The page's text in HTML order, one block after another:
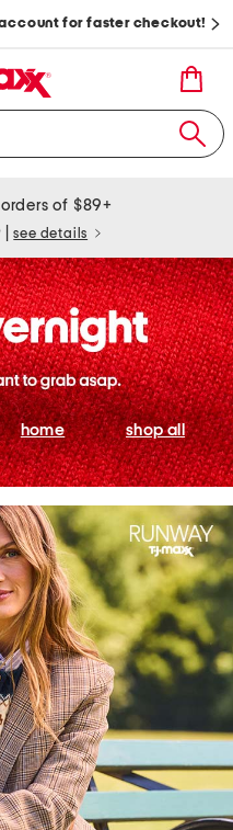
for faster checkout!
of $89+
see details
home shop all